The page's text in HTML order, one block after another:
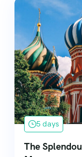
5 days
The